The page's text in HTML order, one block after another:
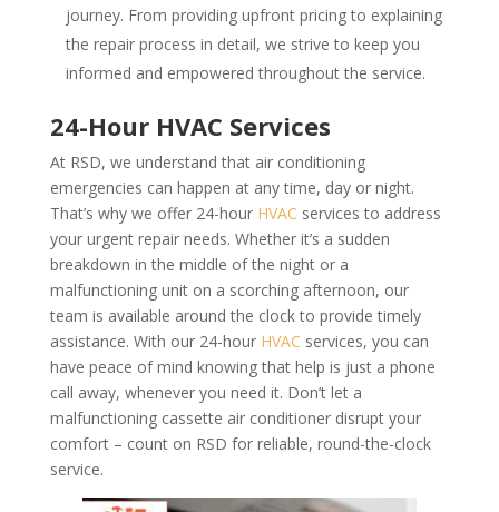
journey. From providing upfront pricing to explaining
the repair process in detail, we strive to keep you
informed and empowered throughout the service.
24-Hour HVAC Services
At RSD, we understand that air conditioning
emergencies can happen at any time, day or night.
That’s why we offer 24-hour HVAC services to address
your urgent repair needs. Whether it’s a sudden
breakdown in the middle of the night or a
malfunctioning unit on a scorching afternoon, our
team is available around the clock to provide timely
assistance. With our 24-hour HVAC services, you can
have peace of mind knowing that help is just a phone
call away, whenever you need it. Don’t let a
malfunctioning cassette air conditioner disrupt your
comfort – count on RSD for reliable, round-the-clock
service.